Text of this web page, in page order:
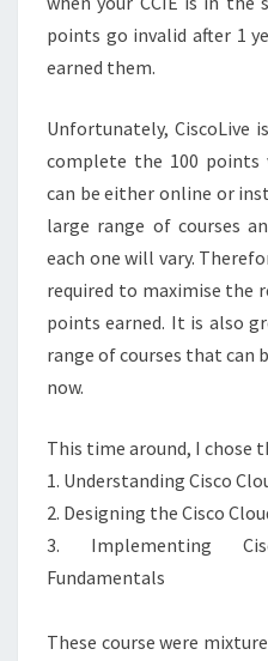
points go invalid after 1
earned them.
Unfortunately, CiscoLive
complete the 100 points
can be either online or
large range of courses
each one will vary.
required to maximise the
points earned. It is also
range of courses that can
now.
This time around, I chose
1. Understanding Cisco
2. Designing the Cisco
3. Implementing
Fundamentals
These course were